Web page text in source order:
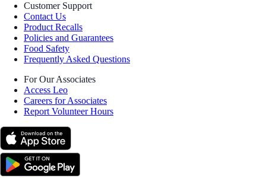
Customer Support
Contact Us
Product Recalls
Policies and Guarantees
Food Safety
Frequently Asked Questions
For Our Associates
Access Leo
Careers for Associates
Report Volunteer Hours